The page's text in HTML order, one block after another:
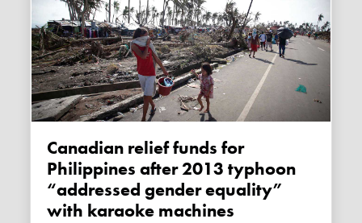
Canadian relief funds for
Philippines after 2013 typhoon
“addressed gender equality”
with karaoke machines